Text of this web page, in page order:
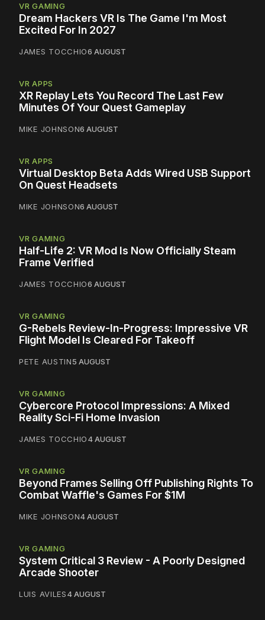
VR GAMING
Dream Hackers VR Is The Game I'm Most
Excited For In 2027
JAMES TOCCHIO6 AUGUST
VR APPS
XR Replay Lets You Record The Last Few
Minutes Of Your Quest Gameplay
MIKE JOHNSON6 AUGUST
VR APPS
Virtual Desktop Beta Adds Wired USB Support
On Quest Headsets
MIKE JOHNSON6 AUGUST
VR GAMING
Half-Life 2: VR Mod Is Now Officially Steam
Frame Verified
JAMES TOCCHIO6 AUGUST
VR GAMING
G-Rebels Review-In-Progress: Impressive VR
Flight Model Is Cleared For Takeoff
PETE AUSTIN5 AUGUST
VR GAMING
Cybercore Protocol Impressions: A Mixed
Reality Sci-Fi Home Invasion
JAMES TOCCHIO4 AUGUST
VR GAMING
Beyond Frames Selling Off Publishing Rights To
Combat Waffle's Games For $1M
MIKE JOHNSON4 AUGUST
VR GAMING
System Critical 3 Review - A Poorly Designed
Arcade Shooter
LUIS AVILES4 AUGUST